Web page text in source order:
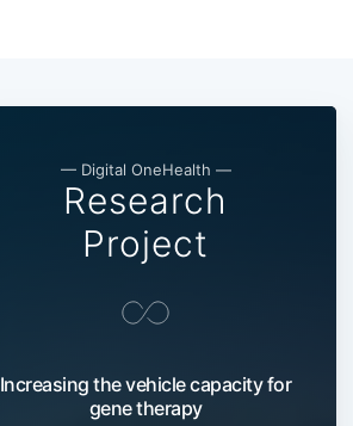
— Digital OneHealth —
Research
Project
Increasing the vehicle capacity for
gene therapy